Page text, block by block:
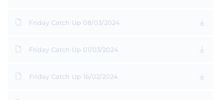
Friday Catch Up 08/03/2024
Friday Catch Up 01/03/2024
Friday Catch Up 16/02/2024